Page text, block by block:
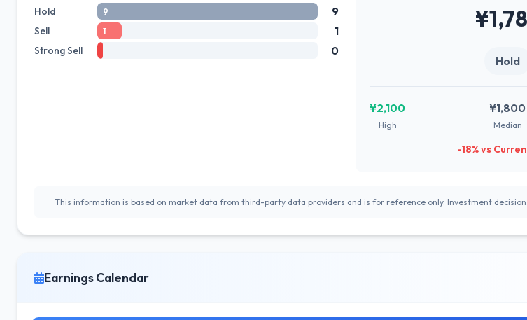
Hold 9 9
Sell 1 1
Strong Sell 0
Hold
¥2,100
High
¥1,800
Median
-18% vs
This information is based on market data from third-party data providers and is for reference only. Investment
Earnings Calendar